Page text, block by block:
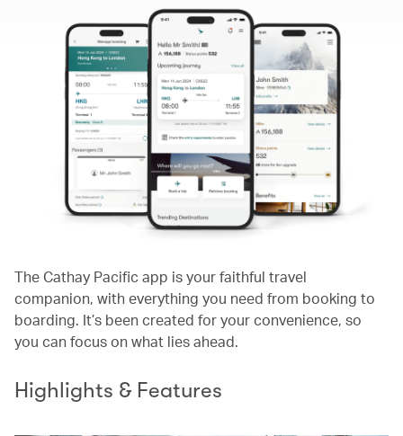
The Cathay Pacific app is your faithful travel
companion, with everything you need from booking to
boarding. It’s been created for your convenience, so
you can focus on what lies ahead.
Highlights & Features